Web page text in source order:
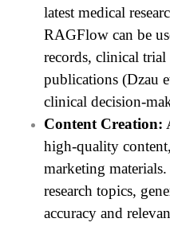
latest medical
RAGFlow can be
records, clinical
publications (Dzau
clinical decision-
Content Creation:
high-quality
marketing
research topics,
accuracy and